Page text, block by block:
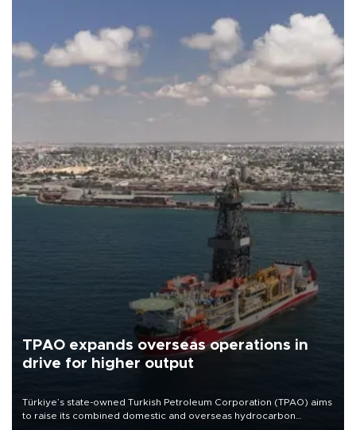
TPAO expands overseas operations in
drive for higher output
Türkiye’s state-owned Turkish Petroleum Corporation (TPAO) aims
to raise its combined domestic and overseas hydrocarbon